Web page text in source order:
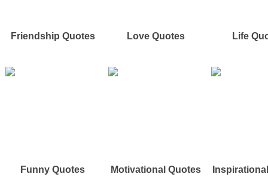
Friendship Quotes Love Quotes Life
Funny Quotes Motivational Quotes